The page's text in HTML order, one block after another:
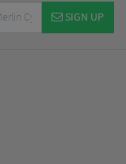
SIGN UP